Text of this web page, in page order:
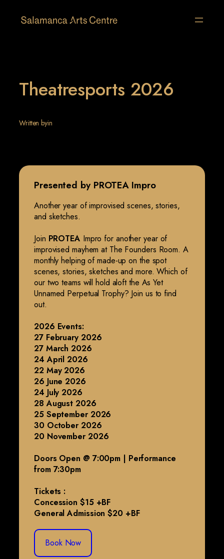
Theatresports 2026
Written byin
Presented by PROTEA Impro
Another year of improvised scenes, stories,
and sketches.
Join PROTEA Impro for another year of
improvised mayhem at The Founders Room. A
monthly helping of made-up on the spot
scenes, stories, sketches and more. Which of
our two teams will hold aloft the As Yet
Unnamed Perpetual Trophy? Join us to find
out.
2026 Events:
27 February 2026
27 March 2026
24 April 2026
22 May 2026
26 June 2026
24 July 2026
28 August 2026
25 September 2026
30 October 2026
20 November 2026
Doors Open @ 7:00pm | Performance
from 7:30pm
Tickets :
Concession $15 +BF
General Admission $20 +BF
Book Now